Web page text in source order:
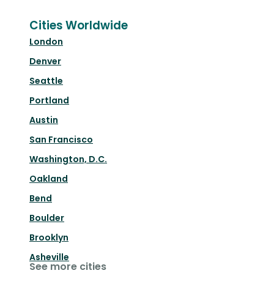
Cities Worldwide
London
Denver
Seattle
Portland
Austin
San Francisco
Washington, D.C.
Oakland
Bend
Boulder
Brooklyn
Asheville
See more cities